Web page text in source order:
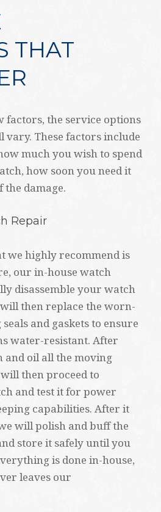
THAT
factors, the service options
vary. These factors include
much you wish to spend
how soon you need it
the damage.
Repair
we highly recommend is
our in-house watch
disassemble your watch
will then replace the worn-
and gaskets to ensure
water-resistant. After
and oil all the moving
then proceed to
and test it for power
capabilities. After it
will polish and buff the
store it safely until you
is done in-house,
leaves our